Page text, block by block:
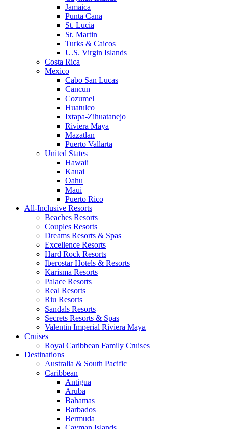
Jamaica
Punta Cana
St. Lucia
St. Martin
Turks & Caicos
U.S. Virgin Islands
Costa Rica
Mexico
Cabo San Lucas
Cancun
Cozumel
Huatulco
Ixtapa-Zihuatanejo
Riviera Maya
Mazatlan
Puerto Vallarta
United States
Hawaii
Kauai
Oahu
Maui
Puerto Rico
All-Inclusive Resorts
Beaches Resorts
Couples Resorts
Dreams Resorts & Spas
Excellence Resorts
Hard Rock Resorts
Iberostar Hotels & Resorts
Karisma Resorts
Palace Resorts
Real Resorts
Riu Resorts
Sandals Resorts
Secrets Resorts & Spas
Valentin Imperial Riviera Maya
Cruises
Royal Caribbean Family Cruises
Destinations
Australia & South Pacific
Caribbean
Antigua
Aruba
Bahamas
Barbados
Bermuda